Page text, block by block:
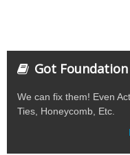
Got Foundation
We can fix them! Even
Ties, Honeycomb, Etc.